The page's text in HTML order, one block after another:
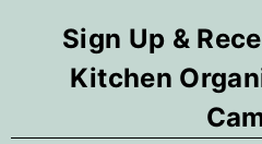
Sign Up &
Kitchen